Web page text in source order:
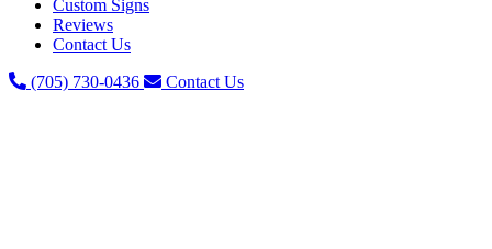
Custom Signs
Reviews
Contact Us
(705) 730-0436
Contact Us